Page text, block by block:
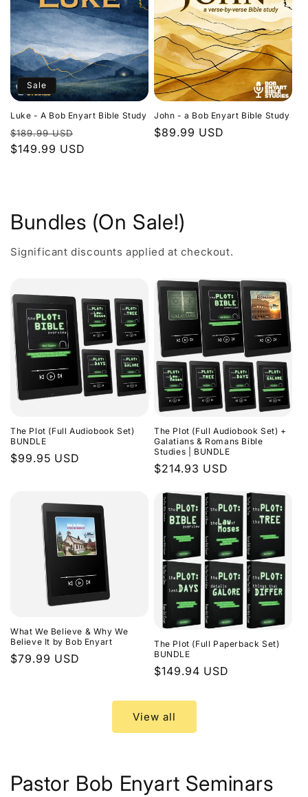
Sale
Luke - A Bob Enyart Bible Study
Regular
price
$189.99 USD
price
$149.99 USD
John - a Bob Enyart Bible Study
Regular
$89.99 USD
Bundles (On Sale!)
Significant discounts applied at checkout.
The Plot (Full Audiobook Set)
BUNDLE
Regular
$99.95 USD
The Plot (Full Audiobook Set) +
Galatians & Romans Bible
Studies | BUNDLE
Regular
$214.93 USD
What We Believe & Why We
Believe It by Bob Enyart
Regular
$79.99 USD
The Plot (Full Paperback Set)
BUNDLE
Regular
$149.94 USD
View all
Pastor Bob Enyart Seminars